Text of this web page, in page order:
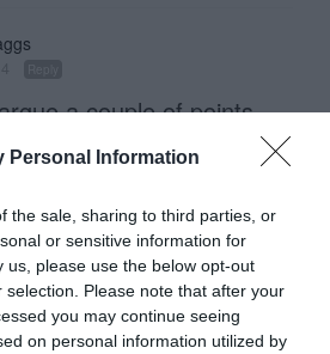
Personal Information
the sale, sharing to third parties, or
or sensitive information for
us, please use the below opt-out
Please note that after your
you may continue seeing
on personal information utilized by
a couple of points.
the good example of
is not rotating a timer
that is a terrible practice),
is not really a carousel
an example of tabs.